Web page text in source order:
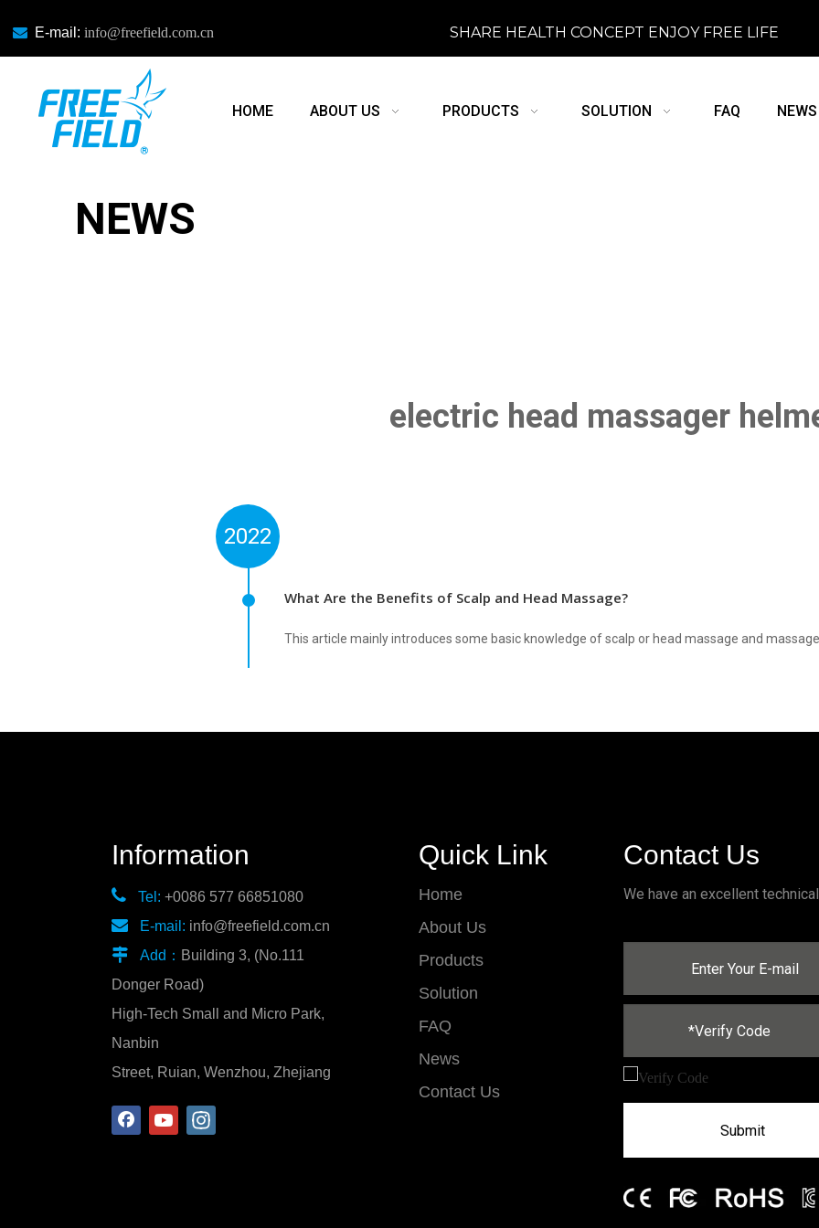
 E-mail: info@freefield.com.cn SHARE HEALTH CONCEPT ENJOY FREE LIFE
HOME ABOUT US PRODUCTS SOLUTION FAQ NEWS
NEWS
electric head massager
2022
What Are the Benefits of Scalp and Head Massage?
This article mainly introduces some basic knowledge of scalp or head massage and massage
Information
 Tel: +0086 577 66851080
 E-mail: info@freefield.com.cn
 Add： Building 3, (No.111
Donger Road)
High-Tech Small and Micro Park,
Nanbin
Street, Ruian, Wenzhou, Zhejiang
Quick Link
Home
About Us
Products
Solution
FAQ
News
Contact Us
Contact Us
We have an excellent
Submit